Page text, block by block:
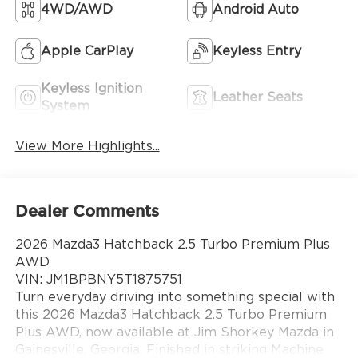
4WD/AWD Android Auto
Apple CarPlay Keyless Entry
Keyless Ignition
System
Leather Seats
View More Highlights...
Dealer Comments
2026 Mazda3 Hatchback 2.5 Turbo Premium Plus
AWD
VIN: JM1BPBNY5T1875751
Turn everyday driving into something special with
this 2026 Mazda3 Hatchback 2.5 Turbo Premium
Plus AWD, now available at Jim Shorkey Mazda in
Gainesville, Georgia. Finished in striking Machine